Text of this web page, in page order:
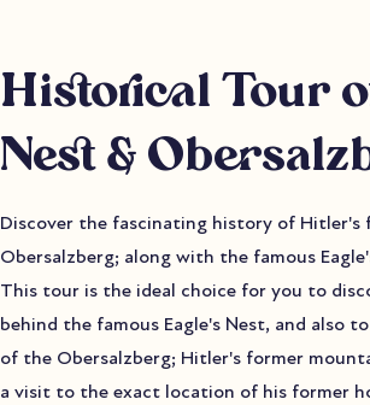
Historical Tour
Nest &
Discover the fascinating history of Hitler's
Obersalzberg; along with the famous
This tour is the ideal choice for you to
behind the famous Eagle's Nest, and also
of the Obersalzberg; Hitler's former
a visit to the exact location of his former